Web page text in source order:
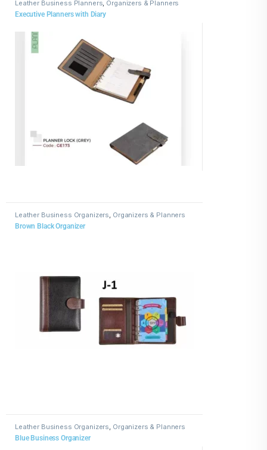
Leather Business Planners, Organizers & Planners
Executive Planners with Diary
Leather Business Organizers, Organizers & Planners
Brown Black Organizer
Leather Business Organizers, Organizers & Planners
Blue Business Organizer